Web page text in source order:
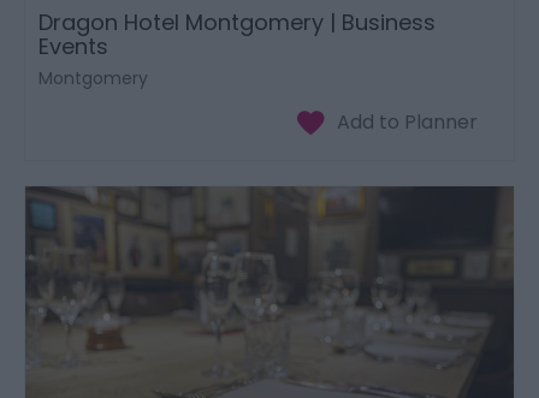
Dragon Hotel Montgomery | Business
Events
Montgomery